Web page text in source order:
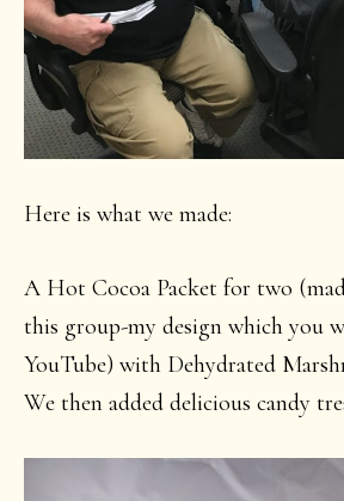
Here is what we made:
A Hot Cocoa Packet for two
this group-my design which you
YouTube) with Dehydrated
We then added delicious candy